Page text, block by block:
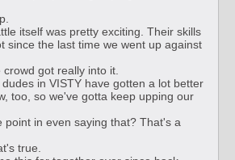
itself was pretty exciting. Their skills
since the last time we went up against
crowd got really into it.
in VISTY have gotten a lot better
too, so we've gotta keep upping our
point in even saying that? That's a
true.